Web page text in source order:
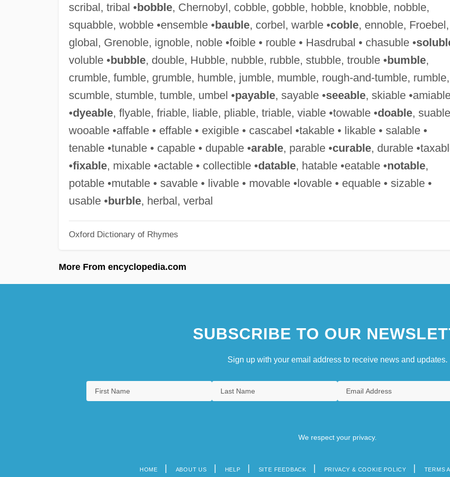
scribal, tribal •bobble, Chernobyl, cobble, gobble, hobble, knobble, nobble,
squabble, wobble •ensemble •bauble, corbel, warble •coble, ennoble, Froebel,
global, Grenoble, ignoble, noble •foible • rouble • Hasdrubal • chasuble •
voluble •bubble, double, Hubble, nubble, rubble, stubble, trouble •bumble,
crumble, fumble, grumble, humble, jumble, mumble, rough-and-tumble, rumble,
scumble, stumble, tumble, umbel •payable, sayable •seeable, skiable
•dyeable, flyable, friable, liable, pliable, triable, viable •towable •doable,
wooable •affable • effable • exigible • cascabel •takable • likable • salable •
tenable •tunable • capable • dupable •arable, parable •curable, durable
•fixable, mixable •actable • collectible •datable, hatable •eatable •notable,
potable •mutable • savable • livable • movable •lovable • equable • sizable •
usable •burble, herbal, verbal
Oxford Dictionary of Rhymes
More From encyclopedia.com
SUBSCRIBE TO OUR
Sign up with your email address to receive news and updates.
We respect your privacy.
HOME ABOUT US HELP SITE FEEDBACK PRIVACY & COOKIE POLICY TERMS